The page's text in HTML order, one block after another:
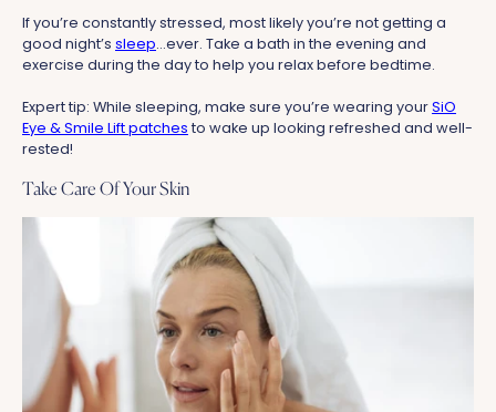
If you’re constantly stressed, most likely you’re not getting a
good night’s sleep...ever. Take a bath in the evening and
exercise during the day to help you relax before bedtime.
Expert tip: While sleeping, make sure you’re wearing yourSiO
Eye & Smile Lift patches to wake up looking refreshed and well-
rested!
Take Care Of Your Skin